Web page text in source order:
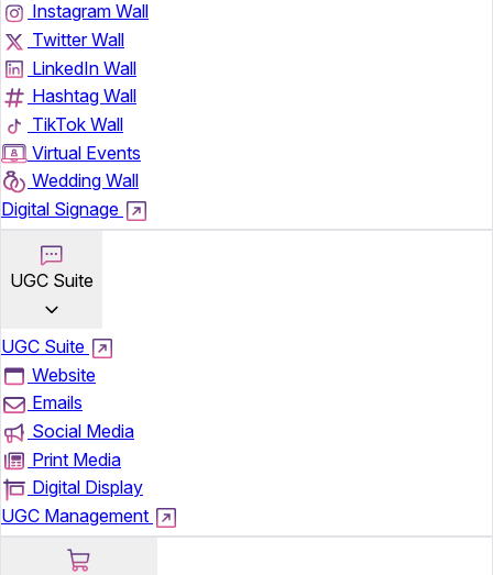
Instagram Wall
Twitter Wall
LinkedIn Wall
Hashtag Wall
TikTok Wall
Virtual Events
Wedding Wall
Digital Signage
UGC Suite
UGC Suite
Website
Emails
Social Media
Print Media
Digital Display
UGC Management